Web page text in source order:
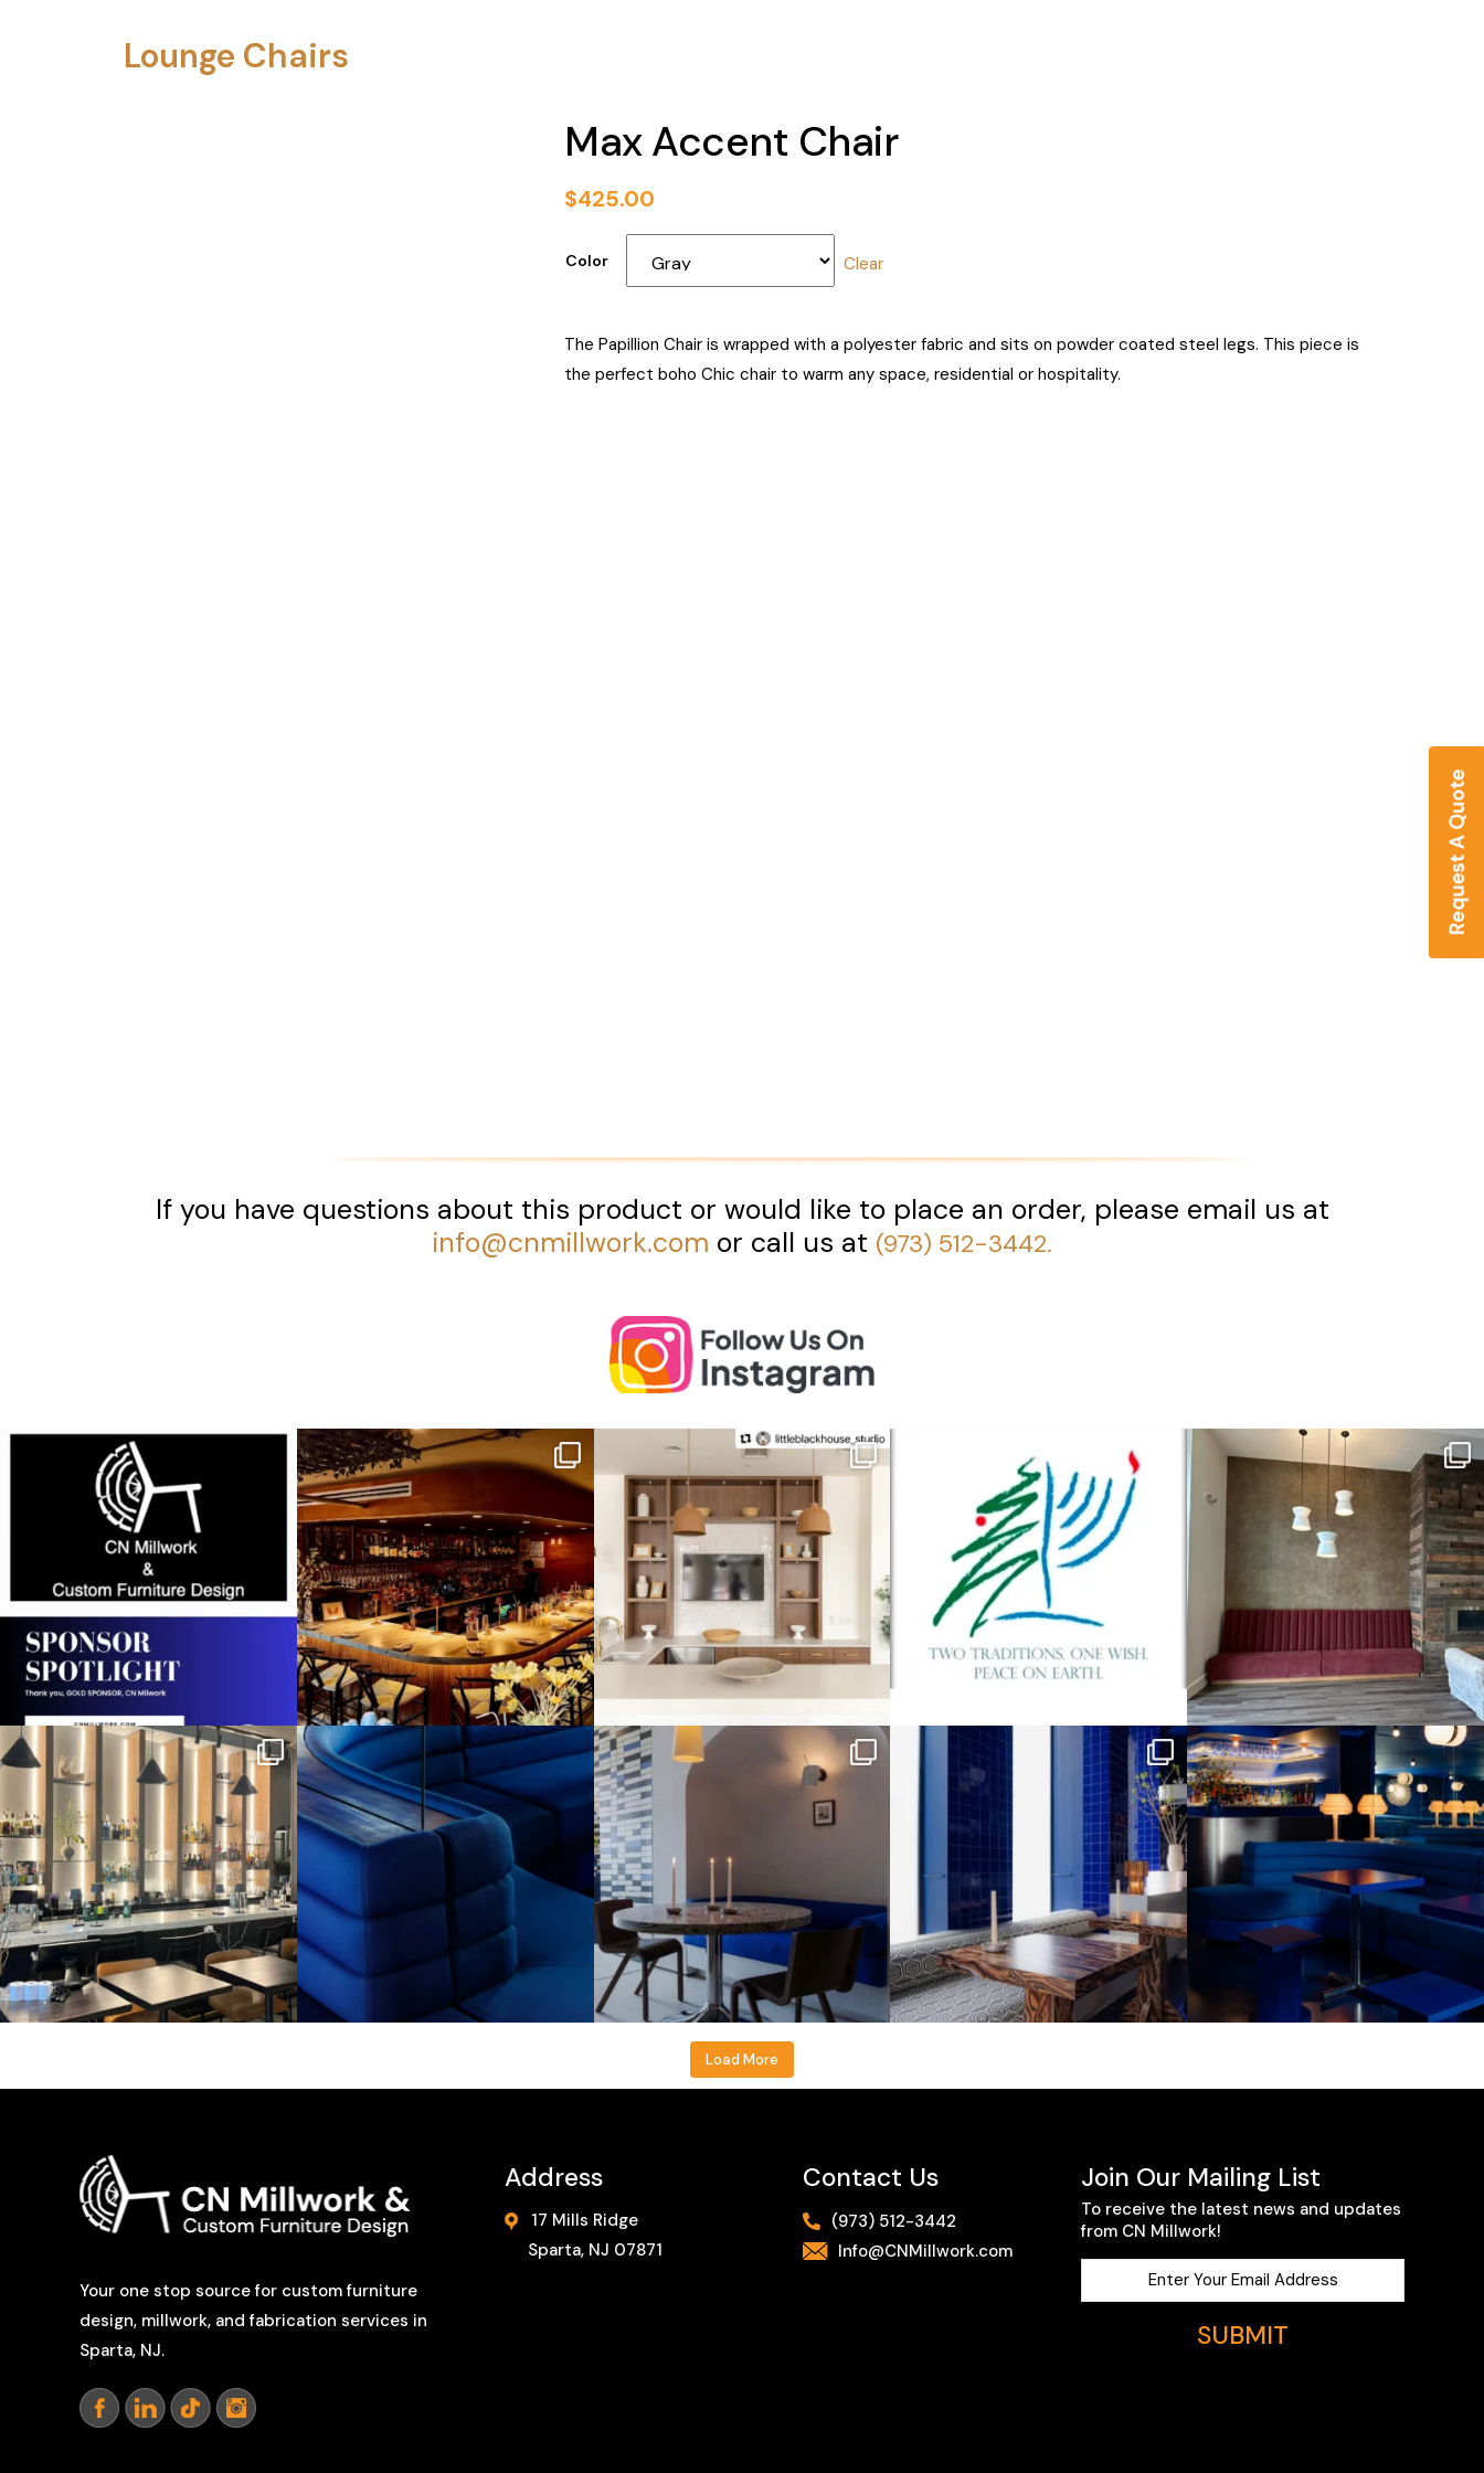
Lounge Chairs
Max Accent Chair
$425.00
Color Clear
The Papillion Chair is wrapped with a polyester fabric and sits on powder coated steel legs. This piece is
the perfect boho Chic chair to warm any space, residential or hospitality.
If you have questions about this product or would like to place an order, please email us at
info@cnmillwork.com or call us at (973) 512-3442.
Load More
Your one stop source for custom furniture
design, millwork, and fabrication services in
Sparta, NJ.
Address
17 Mills Ridge
Sparta, NJ 07871
Contact Us
(973) 512-3442
Info@CNMillwork.com
Join Our Mailing List
To receive the latest news and updates
from CN Millwork!